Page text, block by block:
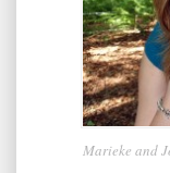
Marieke and